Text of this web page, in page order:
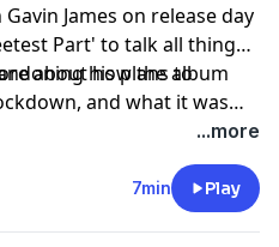
James on release day
Part' to talk all things
about how the album
his plans to
and what it was
himself on a billboard in
...more
7min Play